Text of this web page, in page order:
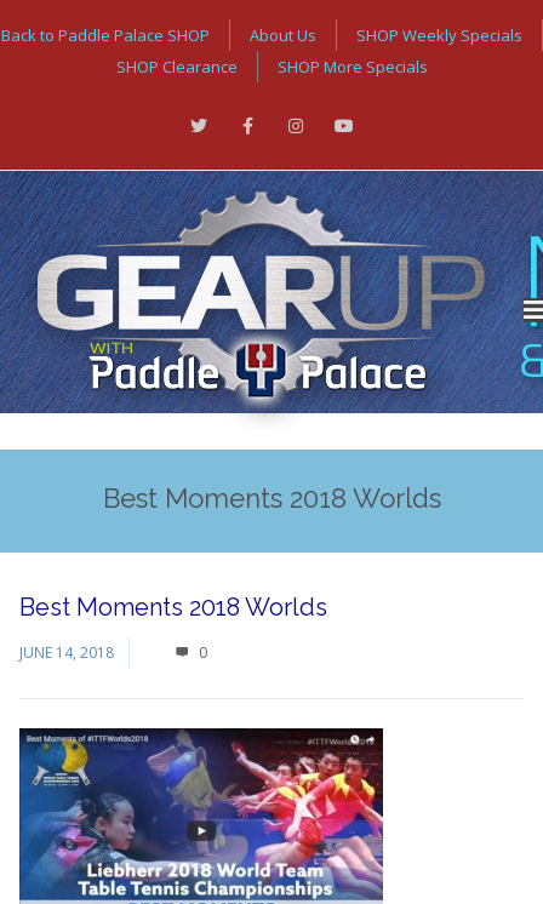
Back to Paddle Palace SHOP About Us
SHOP Weekly Specials
SHOP Clearance
SHOP More Specials
Best Moments 2018 Worlds
Best Moments 2018 Worlds
JUNE 14, 2018 0